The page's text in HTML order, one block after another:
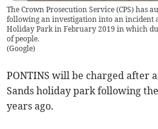
The Crown Prosecution Service (CPS) has
following an investigation into an incident
Holiday Park in February 2019 in which
of people.
(Google)
PONTINS will be charged after
Sands holiday park following
years ago.